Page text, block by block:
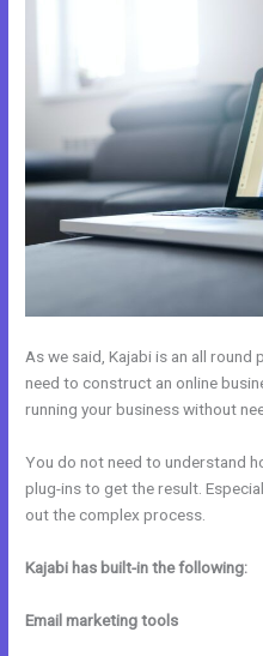
As we said, Kajabi is an all
need to construct an online
running your business without
You do not need to understand
plug-ins to get the result.
out the complex process.
Kajabi has built-in the following:
Email marketing tools